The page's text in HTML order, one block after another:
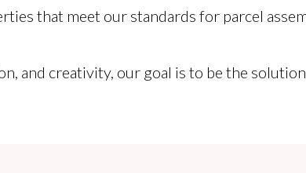
that meet our standards for parcel
and creativity, our goal is to be the